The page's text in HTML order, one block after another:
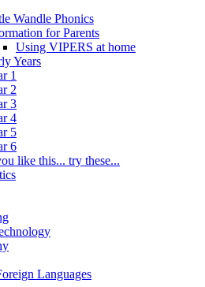
Wandle Phonics
for Parents
Using VIPERS at home
Years
1
2
3
4
5
6
like this... try these...
Languages